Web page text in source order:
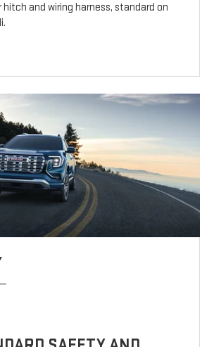
and wiring harness, standard on